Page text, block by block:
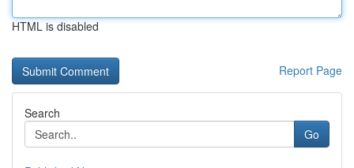
HTML is disabled
Report Page
Search
Go